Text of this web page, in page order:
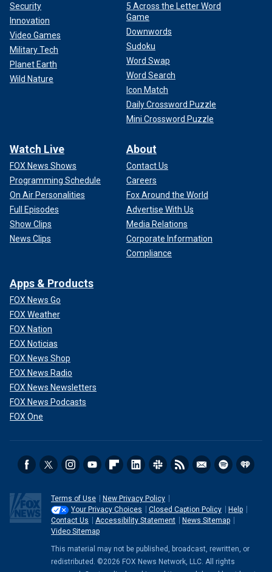
Security
Innovation
Video Games
Military Tech
Planet Earth
Wild Nature
5 Across the Letter Word
Game
Downwords
Sudoku
Word Swap
Word Search
Icon Match
Daily Crossword Puzzle
Mini Crossword Puzzle
Watch Live
FOX News Shows
Programming Schedule
On Air Personalities
Full Episodes
Show Clips
News Clips
About
Contact Us
Careers
Fox Around the World
Advertise With Us
Media Relations
Corporate Information
Compliance
Apps & Products
FOX News Go
FOX Weather
FOX Nation
FOX Noticias
FOX News Shop
FOX News Radio
FOX News Newsletters
FOX News Podcasts
FOX One
Terms of Use
New Privacy Policy
Your Privacy Choices
Closed Caption Policy
Help
Contact Us
Accessibility Statement
News Sitemap
Video Sitemap
This material may not be published, broadcast, rewritten, or
redistributed. ©2026 FOX News Network, LLC. All rights